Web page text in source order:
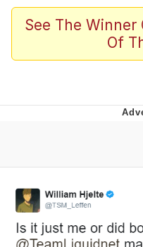
Neegy
Polyester
Can't, We
Evelyn
Jacob
See The
Of